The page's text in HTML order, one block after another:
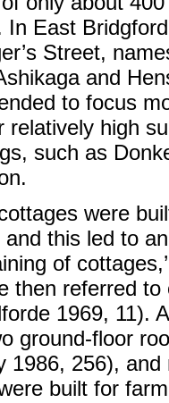
In East
Street,
and
to focus
relatively high
such as
were
and this led to
of
then referred
1969, 11).
ground-floor
1986, 256),
built for